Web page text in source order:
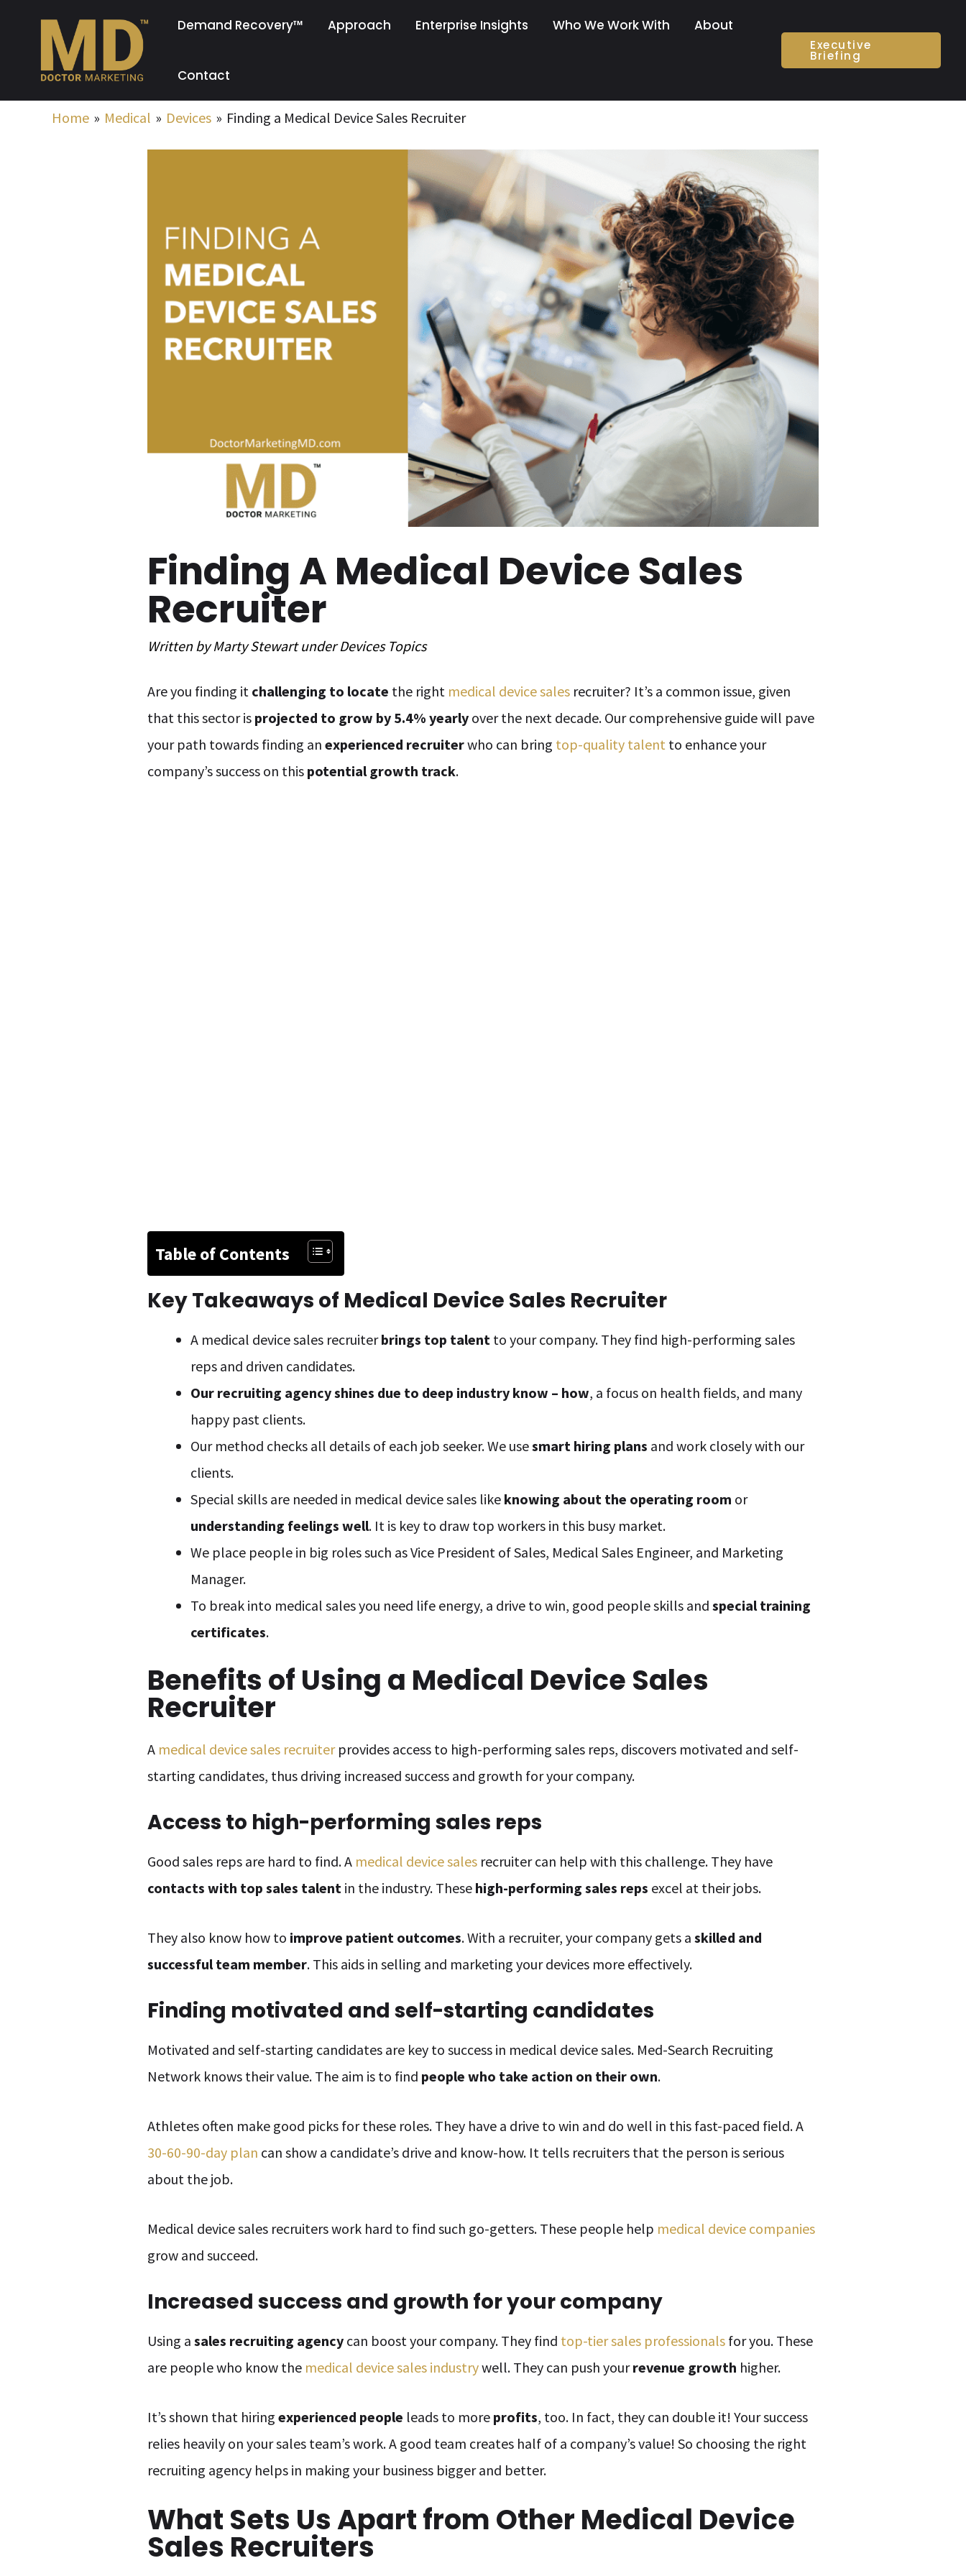
content
Demand Recovery™ Approach Enterprise Insights Who We Work With About
Contact
Executive
Briefing
Home Medical Devices Finding a Medical Device Sales Recruiter
Finding A Medical Device Sales
Recruiter
Written byMarty Stewart underDevicesTopics
Are you finding it challenging to locate the right medical device sales recruiter? It’s a common issue, given
that this sector is projected to grow by 5.4% yearly over the next decade. Our comprehensive guide will pave
your path towards finding anexperienced recruiterwho can bring top-quality talent to enhance your
company’s success on this potential growth track.
Table of Contents
Key Takeaways of Medical Device Sales Recruiter
A medical device sales recruiterbrings top talent to your company. They find high-performing sales
reps and driven candidates.
Our recruiting agency shines due to deep industry know – how, a focus on health fields, and many
happy past clients.
Our method checks all details of each job seeker. We usesmart hiring plans and work closely with our
clients.
Special skills are needed in medical device sales like knowing about the operating room or
understanding feelings well. It is key to draw top workers in this busy market.
We place people in big roles such as Vice President of Sales, Medical Sales Engineer, and Marketing
Manager.
To break into medical sales you need life energy, a drive to win, good people skills andspecial training
certificates.
Benefits of Using a Medical Device Sales
Recruiter
A medical device sales recruiterprovides access to high-performing sales reps, discovers motivated and self-
starting candidates, thus driving increased success and growth for your company.
Access to high-performing sales reps
Good sales reps are hard to find. A medical device sales recruiter can help with this challenge. They have
contacts with top sales talent in the industry. These high-performing sales reps excel at their jobs.
They also know how to improve patient outcomes. With a recruiter, your company gets askilled and
successful team member. This aids in selling and marketing your devices more effectively.
Finding motivated and self-starting candidates
Motivated and self-starting candidates are key to success in medical device sales. Med-Search Recruiting
Network knows their value. The aim is to find people who take action on their own.
Athletes often make good picks for these roles. They have a drive to win and do well in this fast-paced field. A
30-60-90-day plan can show a candidate’s drive and know-how. It tells recruiters that the person is serious
about the job.
Medical device sales recruiters work hard to find such go-getters. These people help medical device companies
grow and succeed.
Increased success and growth for your company
Using asales recruiting agency can boost your company. They find top-tier sales professionals for you. These
are people who know the medical device sales industrywell. They can push yourrevenue growth higher.
It’s shown that hiringexperienced people leads to more profits, too. In fact, they can double it! Your success
relies heavily on your sales team’s work. A good team creates half of a company’s value! So choosing the right
recruiting agency helps in making your business bigger and better.
What Sets Us Apart from Other Medical Device
Sales Recruiters